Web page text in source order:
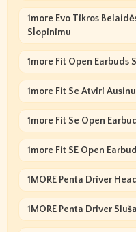
1more Evo Tikros
Slopinimu
1more Fit Open Earbuds
1more Fit Se Atviri
1more Fit Se Open
1more Fit SE Open
1MORE Penta Driver
1MORE Penta Driver